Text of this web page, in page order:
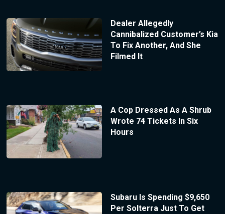
Dealer Allegedly
Cannibalized Customer’s Kia
To Fix Another, And She
Filmed It
A Cop Dressed As A Shrub
Wrote 74 Tickets In Six
Hours
Subaru Is Spending $9,650
Per Solterra Just To Get